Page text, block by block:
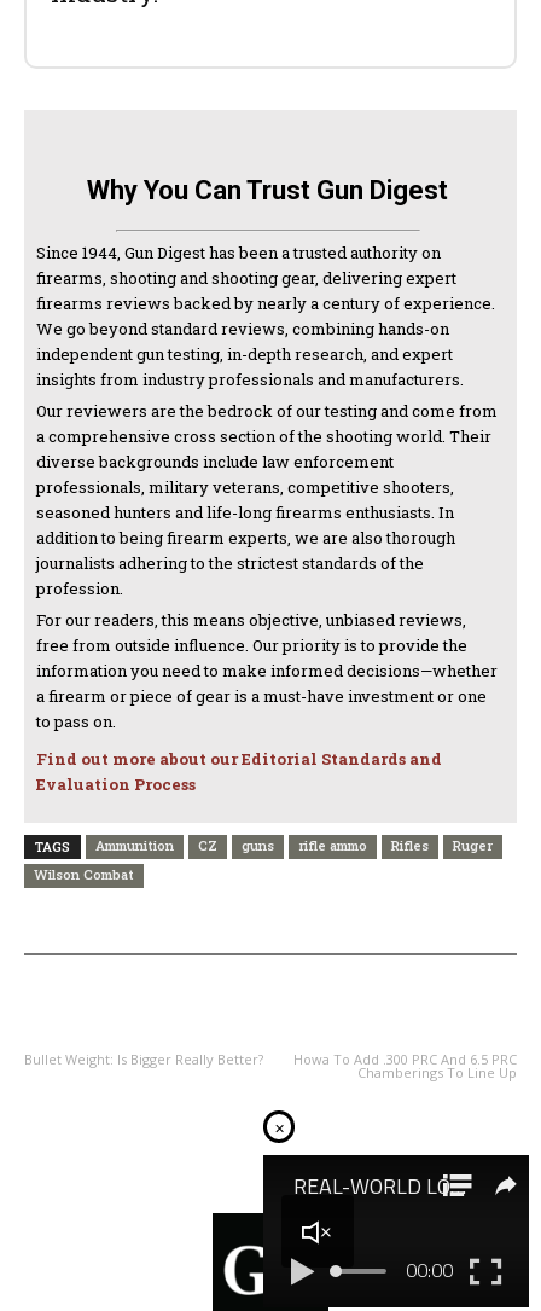
Why You Can Trust Gun Digest
Since 1944, Gun Digest has been a trusted authority on
firearms, shooting and shooting gear, delivering expert
firearms reviews backed by nearly a century of experience.
We go beyond standard reviews, combining hands-on
independent gun testing, in-depth research, and expert
insights from industry professionals and manufacturers.
Our reviewers are the bedrock of our testing and come from
a comprehensive cross section of the shooting world. Their
diverse backgrounds include law enforcement
professionals, military veterans, competitive shooters,
seasoned hunters and life-long firearms enthusiasts. In
addition to being firearm experts, we are also thorough
journalists adhering to the strictest standards of the
profession.
For our readers, this means objective, unbiased reviews,
free from outside influence. Our priority is to provide the
information you need to make informed decisions—whether
a firearm or piece of gear is a must-have investment or one
to pass on.
Find out more about our Editorial Standards and
Evaluation Process
TAGS Ammunition CZ guns rifle ammo Rifles
Ruger
Wilson Combat
Bullet Weight: Is Bigger Really Better? Howa To Add .300 PRC And 6.5 PRC
Chamberings To Line Up
×